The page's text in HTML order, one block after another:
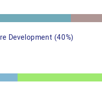
Development (40%)